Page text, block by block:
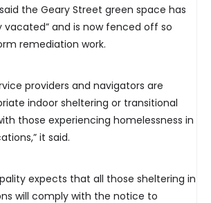
the Geary Street green space has
vacated” and is now fenced off so
remediation work.
providers and navigators are
indoor sheltering or transitional
those experiencing homelessness in
it said.
expects that all those sheltering in
will comply with the notice to